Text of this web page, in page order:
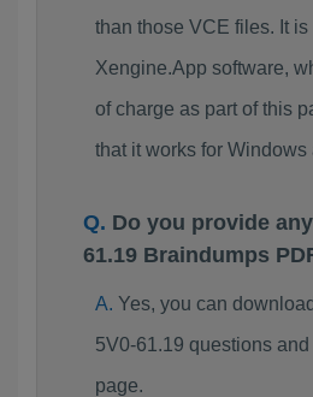
than those VCE files. It
Xengine.App software,
of charge as part of this
that it works for
Do you provide
61.19 Braindumps
Yes, you can
5V0-61.19 questions
page.